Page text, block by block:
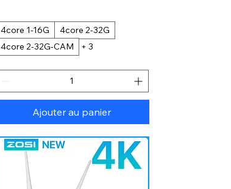
4core 1-16G
4core 2-32G
4core 2-32G-CAM
+ 3
Ajouter au panier